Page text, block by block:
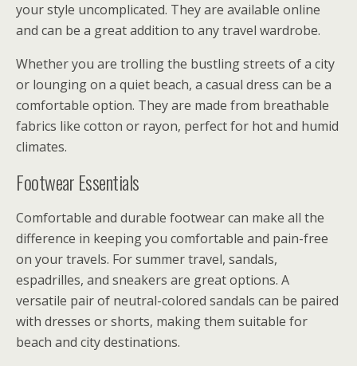
your style uncomplicated. They are available online
and can be a great addition to any travel wardrobe.
Whether you are trolling the bustling streets of a city
or lounging on a quiet beach, a casual dress can be a
comfortable option. They are made from breathable
fabrics like cotton or rayon, perfect for hot and humid
climates.
Footwear Essentials
Comfortable and durable footwear can make all the
difference in keeping you comfortable and pain-free
on your travels. For summer travel, sandals,
espadrilles, and sneakers are great options. A
versatile pair of neutral-colored sandals can be paired
with dresses or shorts, making them suitable for
beach and city destinations.